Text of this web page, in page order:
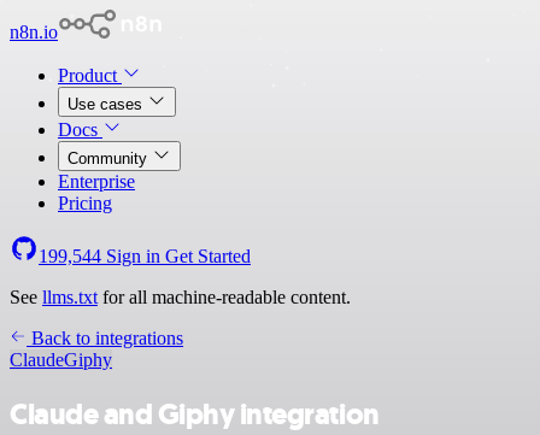
n8n.io
Product
Use cases
Docs
Community
Enterprise
Pricing
199,544 Sign in Get Started
See llms.txt for all machine-readable content.
Back to integrations
ClaudeGiphy
Claude and Giphy integration